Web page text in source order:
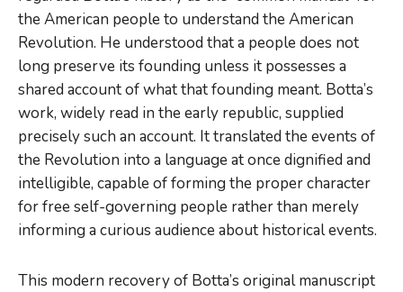
the American people to understand the American
Revolution. He understood that a people does not
long preserve its founding unless it possesses a
shared account of what that founding meant. Botta’s
work, widely read in the early republic, supplied
precisely such an account. It translated the events of
the Revolution into a language at once dignified and
intelligible, capable of forming the proper character
for free self-governing people rather than merely
informing a curious audience about historical events.
This modern recovery of Botta’s original manuscript